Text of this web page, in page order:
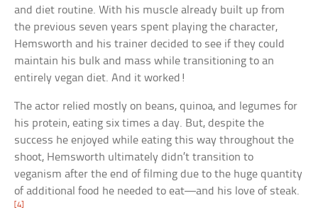
and diet routine. With his muscle already built up from
the previous seven years spent playing the character,
Hemsworth and his trainer decided to see if they could
maintain his bulk and mass while transitioning to an
entirely vegan diet. And it worked!
The actor relied mostly on beans, quinoa, and legumes for
his protein, eating six times a day. But, despite the
success he enjoyed while eating this way throughout the
shoot, Hemsworth ultimately didn’t transition to
veganism after the end of filming due to the huge quantity
of additional food he needed to eat—and his love of steak.
[4]